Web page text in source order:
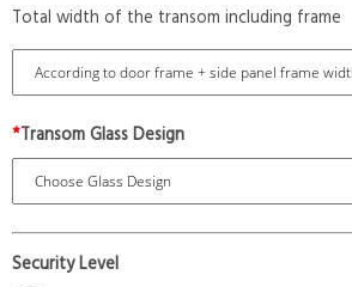
Total width of the transom including frame
*Transom Glass Design
Security Level